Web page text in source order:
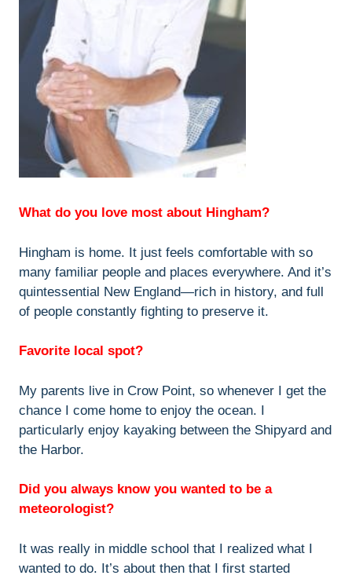
What do you love most about Hingham?
Hingham is home. It just feels comfortable with so
many familiar people and places everywhere. And it’s
quintessential New England—rich in history, and full
of people constantly fighting to preserve it.
Favorite local spot?
My parents live in Crow Point, so whenever I get the
chance I come home to enjoy the ocean. I
particularly enjoy kayaking between the Shipyard and
the Harbor.
Did you always know you wanted to be a
meteorologist?
It was really in middle school that I realized what I
wanted to do. It’s about then that I first started